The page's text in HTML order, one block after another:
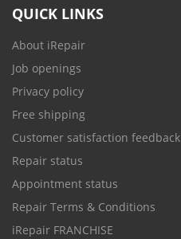
QUICK LINKS
About iRepair
Job openings
Privacy policy
Free shipping
Customer satisfaction feedback
Repair status
Appointment status
Repair Terms & Conditions
iRepair FRANCHISE